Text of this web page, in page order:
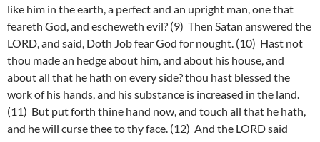
like him in the earth, a perfect and an upright man, one that
feareth God, and escheweth evil? (9) Then Satan answered the
LORD, and said, Doth Job fear God for nought. (10) Hast not
thou made an hedge about him, and about his house, and
about all that he hath on every side? thou hast blessed the
work of his hands, and his substance is increased in the land.
(11) But put forth thine hand now, and touch all that he hath,
and he will curse thee to thy face. (12) And the LORD said